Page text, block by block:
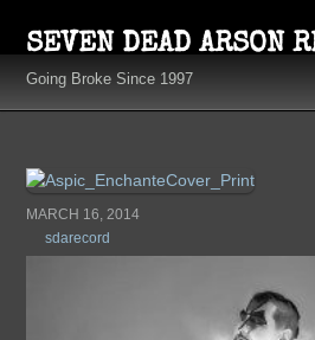
SEVEN DEAD ARSON
Going Broke Since 1997
MARCH 16, 2014
sdarecord